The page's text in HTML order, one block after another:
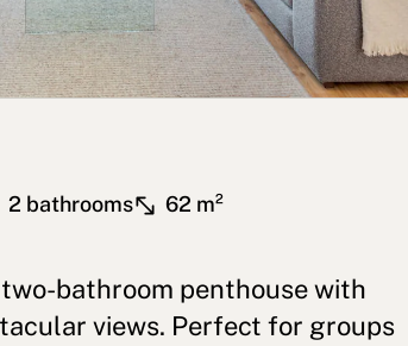
2 bathrooms 62 m²
bathroom penthouse with
views. Perfect for groups